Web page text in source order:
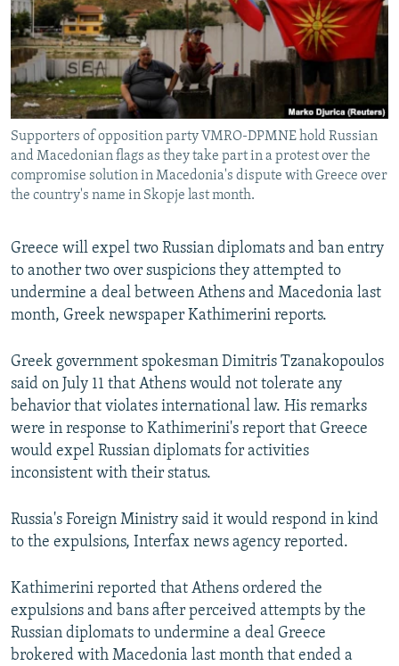
SERBIA
RFE/RL INVESTIGATES
SCHEMES
SYSTEMA
NEWSLETTERS
WIDER EUROPE BY RIKARD JOZWIAK
THE RUNDOWN
PODCASTS
MAJLIS
SHARE TIPS SECURELY
BYPASS BLOCKING
ABOUT RFE/RL
CONTACT US
FOLLOW US
All RFE/RL sites
Supporters of opposition party VMRO-DPMNE hold Russian
and Macedonian flags as they take part in a protest over the
compromise solution in Macedonia's dispute with Greece over
the country's name in Skopje last month.
Greece will expel two Russian diplomats and ban entry
to another two over suspicions they attempted to
undermine a deal between Athens and Macedonia last
month, Greek newspaper Kathimerini reports.
Greek government spokesman Dimitris Tzanakopoulos
said on July 11 that Athens would not tolerate any
behavior that violates international law. His remarks
were in response to Kathimerini's report that Greece
would expel Russian diplomats for activities
inconsistent with their status.
Russia's Foreign Ministry said it would respond in kind
to the expulsions, Interfax news agency reported.
Kathimerini reported that Athens ordered the
expulsions and bans after perceived attempts by the
Russian diplomats to undermine a deal Greece
brokered with Macedonia last month that ended a